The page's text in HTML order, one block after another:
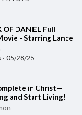
OF DANIEL Full
- Starring Lance
Miano
· 05/28/25
in Christ—
and Start Living!
Dollar - May 2,